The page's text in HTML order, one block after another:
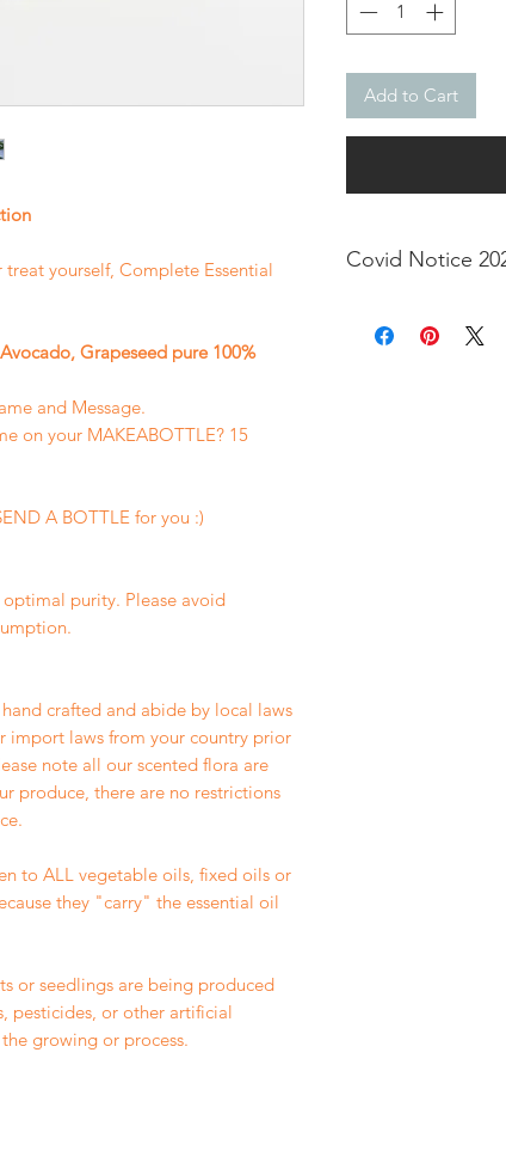
yourself, Complete Essential
Grapeseed pure 100%
and Message.
on your MAKEABOTTLE? 15
A BOTTLE for you :)
purity. Please avoid
crafted and abide by local laws
import laws from your country prior
note all our scented flora are
produce, there are no restrictions
to ALL vegetable oils, fixed oils or
they "carry" the essential oil
or seedlings are being produced
pesticides, or other artificial
growing or process.
Add to Cart
Covid Notice
bottle within the